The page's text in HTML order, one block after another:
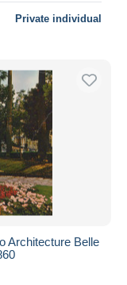
Private individual
Architecture Belle